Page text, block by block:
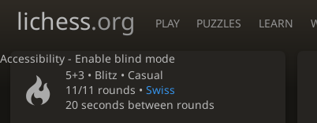
Accessibility - Enable blind mode
lichess.org PLAY PUZZLES LEARN
5+3 • Blitz • Casual
11/11 rounds •Swiss
20 seconds between rounds